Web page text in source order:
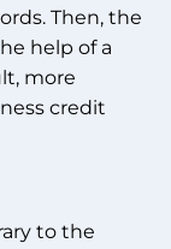
Then, the
help of a
more
credit
to the